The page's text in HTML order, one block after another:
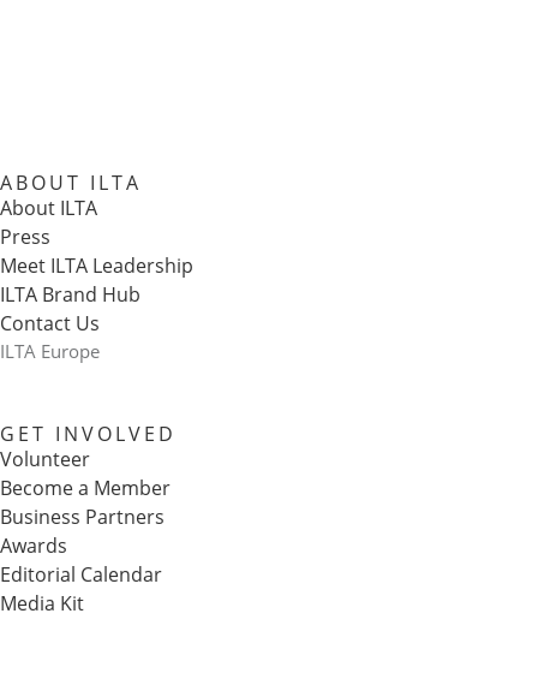
ABOUT ILTA
About ILTA
Press
Meet ILTA Leadership
ILTA Brand Hub
Contact Us
ILTA Europe
GET INVOLVED
Volunteer
Become a Member
Business Partners
Awards
Editorial Calendar
Media Kit